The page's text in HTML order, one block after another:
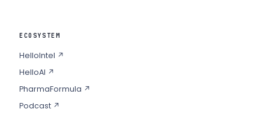
ECOSYSTEM
HelloIntel ↗
HelloAI ↗
PharmaFormula ↗
Podcast ↗